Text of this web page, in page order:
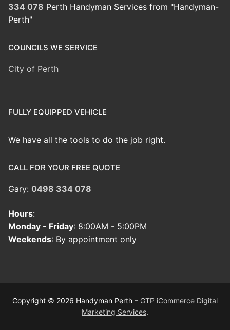
334 078 Perth Handyman Services from "Handyman-
Perth"
COUNCILS WE SERVICE
City of Perth
FULLY EQUIPPED VEHICLE
We have all the tools to do the job right.
CALL FOR YOUR FREE QUOTE
Gary: 0498 334 078
Hours:
Monday - Friday: 8:00AM - 5:00PM
Weekends: By appointment only
Copyright © 2026 Handyman Perth – GTP iCommerce Digital
Marketing Services.